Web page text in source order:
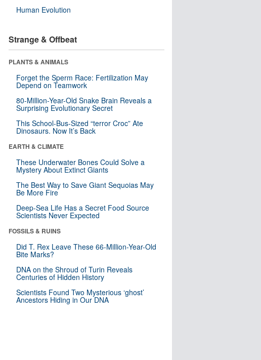
Human Evolution
Strange & Offbeat
PLANTS & ANIMALS
Forget the Sperm Race: Fertilization May
Depend on Teamwork
80-Million-Year-Old Snake Brain Reveals a
Surprising Evolutionary Secret
This School-Bus-Sized “terror Croc” Ate
Dinosaurs. Now It’s Back
EARTH & CLIMATE
These Underwater Bones Could Solve a
Mystery About Extinct Giants
The Best Way to Save Giant Sequoias May
Be More Fire
Deep-Sea Life Has a Secret Food Source
Scientists Never Expected
FOSSILS & RUINS
Did T. Rex Leave These 66-Million-Year-Old
Bite Marks?
DNA on the Shroud of Turin Reveals
Centuries of Hidden History
Scientists Found Two Mysterious ‘ghost’
Ancestors Hiding in Our DNA